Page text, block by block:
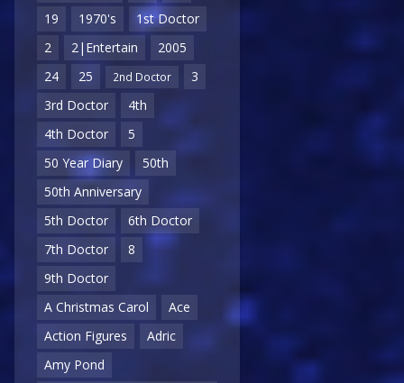
19
1970's
1st Doctor
2
2|Entertain
2005
24
25 2nd Doctor
3
3rd Doctor
4th
4th Doctor
5
50 Year Diary
50th
50th Anniversary
5th Doctor
6th Doctor
7th Doctor
8
9th Doctor
A Christmas Carol
Ace
Action Figures
Adric
Amy Pond